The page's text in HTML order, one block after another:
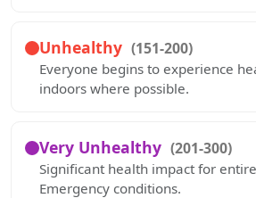
Unhealthy (151-200)
Everyone begins to experience
indoors where possible.
Very Unhealthy (201-300)
Significant health impact for
Emergency conditions.